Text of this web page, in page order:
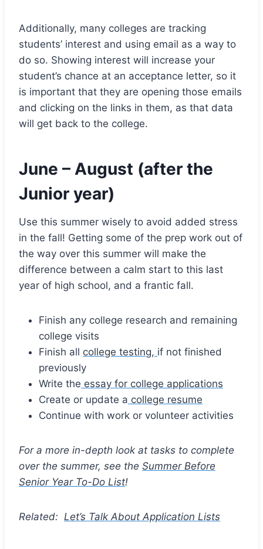
Additionally, many colleges are tracking
students’ interest and using email as a way to
do so. Showing interest will increase your
student’s chance at an acceptance letter, so it
is important that they are opening those emails
and clicking on the links in them, as that data
will get back to the college.
June – August (after the
Junior year)
Use this summer wisely to avoid added stress
in the fall! Getting some of the prep work out of
the way over this summer will make the
difference between a calm start to this last
year of high school, and a frantic fall.
Finish any college research and remaining
college visits
Finish all college testing, if not finished
previously
Write the essay for college applications
Create or update a college resume
Continue with work or volunteer activities
For a more in-depth look at tasks to complete
over the summer, see the Summer Before
Senior Year To-Do List!
Related: Let’s Talk About Application Lists